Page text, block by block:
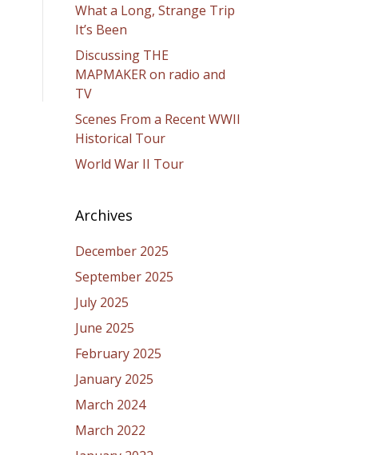
What a Long, Strange Trip
It’s Been
Discussing THE
MAPMAKER on radio and
TV
Scenes From a Recent WWII
Historical Tour
World War II Tour
Archives
December 2025
September 2025
July 2025
June 2025
February 2025
January 2025
March 2024
March 2022